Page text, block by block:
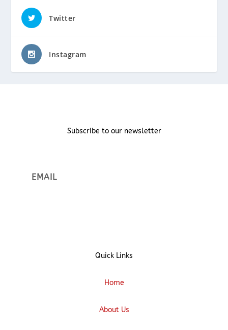
Twitter
Instagram
Subscribe to our newsletter
Quick Links
Home
About Us